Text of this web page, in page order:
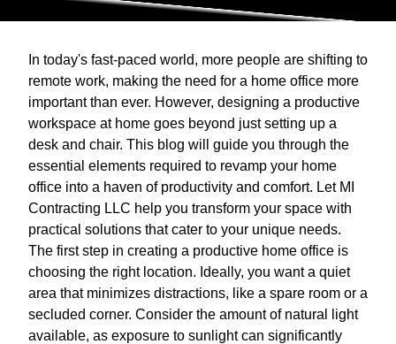
In today's fast-paced world, more people are shifting to
remote work, making the need for a home office more
important than ever. However, designing a productive
workspace at home goes beyond just setting up a
desk and chair. This blog will guide you through the
essential elements required to revamp your home
office into a haven of productivity and comfort. Let MI
Contracting LLC help you transform your space with
practical solutions that cater to your unique needs.
The first step in creating a productive home office is
choosing the right location. Ideally, you want a quiet
area that minimizes distractions, like a spare room or a
secluded corner. Consider the amount of natural light
available, as exposure to sunlight can significantly